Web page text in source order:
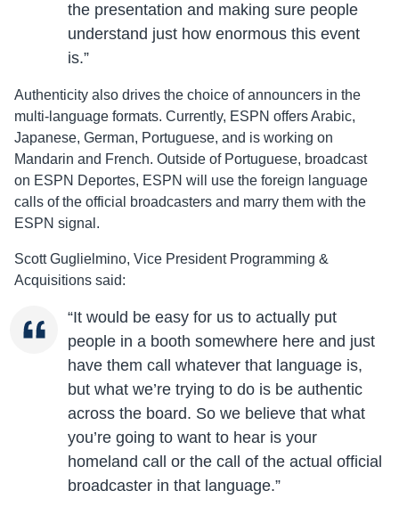
the presentation and making sure people
understand just how enormous this event
is.”
Authenticity also drives the choice of announcers in the
multi-language formats. Currently, ESPN offers Arabic,
Japanese, German, Portuguese, and is working on
Mandarin and French. Outside of Portuguese, broadcast
on ESPN Deportes, ESPN will use the foreign language
calls of the official broadcasters and marry them with the
ESPN signal.
Scott Guglielmino, Vice President Programming &
Acquisitions said:
“It would be easy for us to actually put
people in a booth somewhere here and just
have them call whatever that language is,
but what we’re trying to do is be authentic
across the board. So we believe that what
you’re going to want to hear is your
homeland call or the call of the actual official
broadcaster in that language.”